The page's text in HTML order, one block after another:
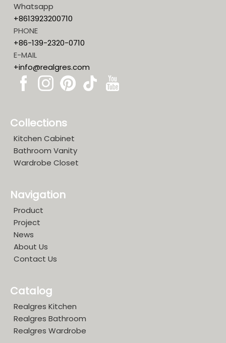
Whatsapp
+8613923200710
PHONE
+86-139-2320-0710
E-MAIL
+info@realgres.com
Collections
Kitchen Cabinet
Bathroom Vanity
Wardrobe Closet
Navigation
Product
Project
News
About Us
Contact Us
Catalog
Realgres Kitchen
Realgres Bathroom
Realgres Wardrobe